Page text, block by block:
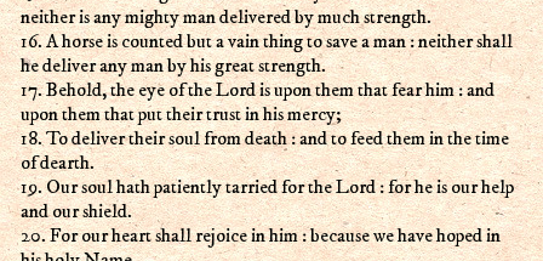
neither is any mighty man delivered by much strength.
16. A horse is counted but a vain thing to save a man : neither shall
he deliver any man by his great strength.
17. Behold, the eye of the Lord is upon them that fear him : and
upon them that put their trust in his mercy;
18. To deliver their soul from death : and to feed them in the time
of dearth.
19. Our soul hath patiently tarried for the Lord : for he is our help
and our shield.
20. For our heart shall rejoice in him : because we have hoped in